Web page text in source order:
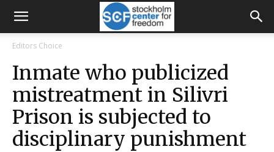
Editors Choice
Inmate who publicized
mistreatment in Silivri
Prison is subjected to
disciplinary punishment